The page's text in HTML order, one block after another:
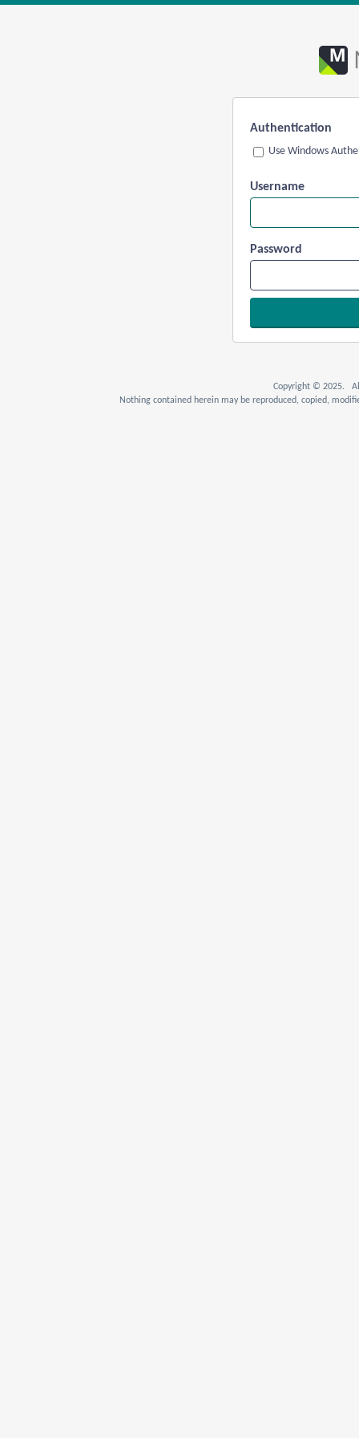
Authentication
Use Windows
Username
Password
Copyright © 2025. All
Nothing contained herein may be reproduced, copied,